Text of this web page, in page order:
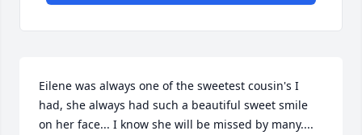
Eilene was always one of the sweetest cousin's I
had, she always had such a beautiful sweet smile
on her face... I know she will be missed by many....